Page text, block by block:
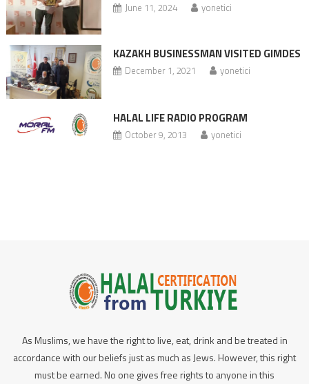
June 11, 2024 yonetici
KAZAKH BUSINESSMAN VISITED GIMDES
December 1, 2021 yonetici
HALAL LIFE RADIO PROGRAM
October 9, 2013 yonetici
As Muslims, we have the right to live, eat, drink and be treated in
accordance with our beliefs just as much as Jews. However, this right
must be earned. No one gives free rights to anyone in this